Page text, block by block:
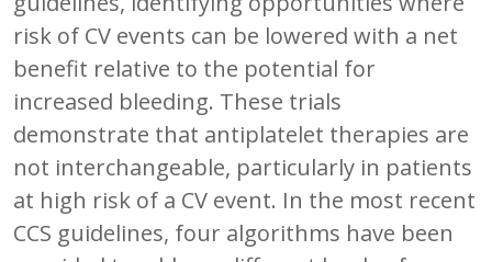
risk of CV events can be lowered with a net
benefit relative to the potential for
increased bleeding. These trials
demonstrate that antiplatelet therapies are
not interchangeable, particularly in patients
at high risk of a CV event. In the most recent
CCS guidelines, four algorithms have been